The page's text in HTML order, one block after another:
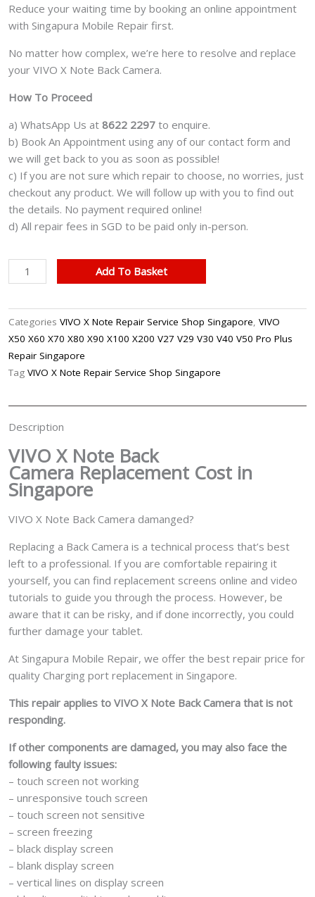
Reduce your waiting time by booking an online appointment
with Singapura Mobile Repair first.
No matter how complex, we’re here to resolve and replace
your VIVO X Note Back Camera.
How To Proceed
a) WhatsApp Us at 8622 2297 to enquire.
b) Book An Appointment using any of our contact form and
we will get back to you as soon as possible!
c) If you are not sure which repair to choose, no worries, just
checkout any product. We will follow up with you to find out
the details. No payment required online!
d) All repair fees in SGD to be paid only in-person.
VIVO
X
Back
Camera
Replacement
Singapore
Add To Basket
Categories VIVO X Note Repair Service Shop Singapore, VIVO
X50 X60 X70 X80 X90 X100 X200 V27 V29 V30 V40 V50 Pro Plus
Repair Singapore
Tag VIVO X Note Repair Service Shop Singapore
Description
VIVO X Note Back
Camera Replacement Cost in
Singapore
VIVO X Note Back Camera damanged?
Replacing a Back Camera is a technical process that’s best
left to a professional. If you are comfortable repairing it
yourself, you can find replacement screens online and video
tutorials to guide you through the process. However, be
aware that it can be risky, and if done incorrectly, you could
further damage your tablet.
At Singapura Mobile Repair, we offer the best repair price for
quality Charging port replacement in Singapore.
This repair applies to VIVO X Note Back Camera that is not
responding.
If other components are damaged, you may also face the
following faulty issues:
– touch screen not working
– unresponsive touch screen
– touch screen not sensitive
– screen freezing
– black display screen
– blank display screen
– vertical lines on display screen